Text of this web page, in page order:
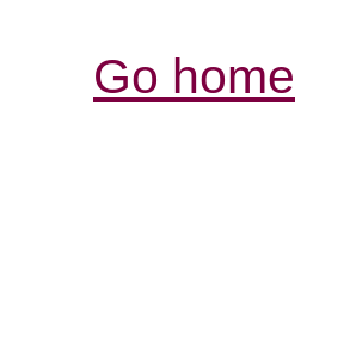
Go home